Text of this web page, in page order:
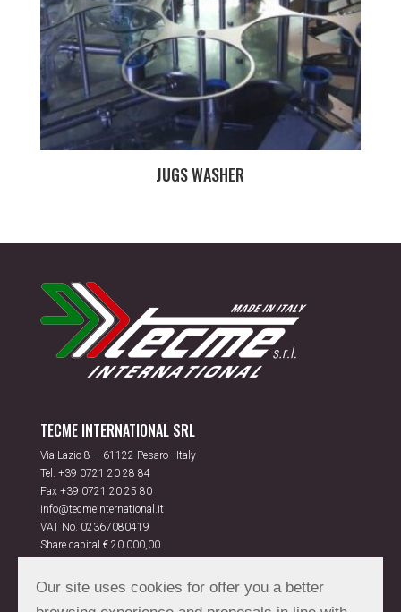
JUGS WASHER
TECME INTERNATIONAL SRL
Via Lazio 8 – 61122 Pesaro - Italy
Tel. +39 0721 20 28 84
Fax +39 0721 20 25 80
info@tecmeinternational.it
VAT No. 02367080419
Share capital € 20.000,00
Our site uses cookies for offer you a better